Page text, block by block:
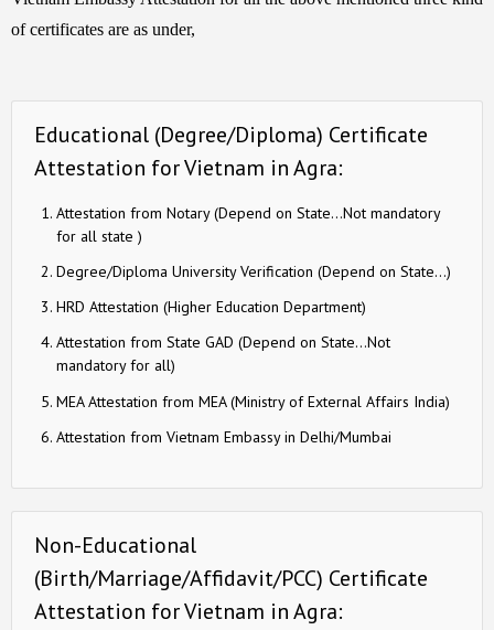
of certificates are as under,
Educational (Degree/Diploma) Certificate
Attestation for Vietnam in Agra:
Attestation from Notary (Depend on State…Not mandatory
for all state )
Degree/Diploma University Verification (Depend on State…)
HRD Attestation (Higher Education Department)
Attestation from State GAD (Depend on State…Not
mandatory for all)
MEA Attestation from MEA (Ministry of External Affairs India)
Attestation from Vietnam Embassy in Delhi/Mumbai
Non-Educational
(Birth/Marriage/Affidavit/PCC) Certificate
Attestation for Vietnam in Agra: